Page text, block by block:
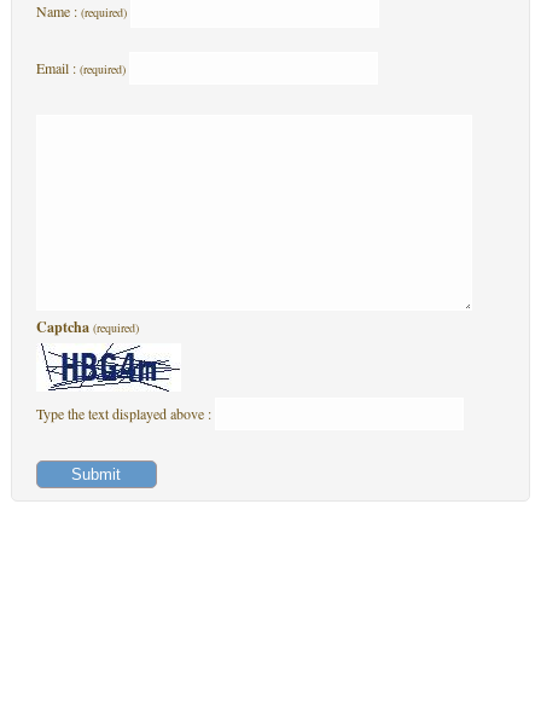
Name : (required)
Email : (required)
Captcha (required)
Type the text displayed above :